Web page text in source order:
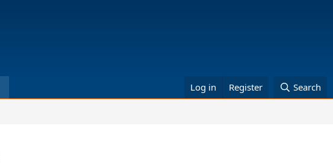
Log in Register Search